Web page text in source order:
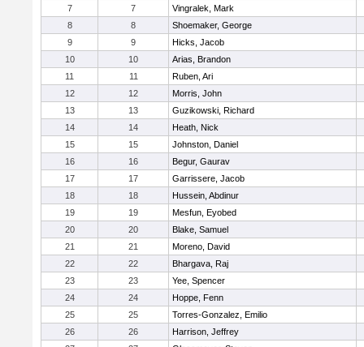
7
7
Vingralek, Mark
8
8
Shoemaker, George
9
9
Hicks, Jacob
10
10
Arias, Brandon
11
11
Ruben, Ari
12
12
Morris, John
13
13
Guzikowski, Richard
14
14
Heath, Nick
15
15
Johnston, Daniel
16
16
Begur, Gaurav
17
17
Garrissere, Jacob
18
18
Hussein, Abdinur
19
19
Mesfun, Eyobed
20
20
Blake, Samuel
21
21
Moreno, David
22
22
Bhargava, Raj
23
23
Yee, Spencer
24
24
Hoppe, Fenn
25
25
Torres-Gonzalez, Emilio
26
26
Harrison, Jeffrey